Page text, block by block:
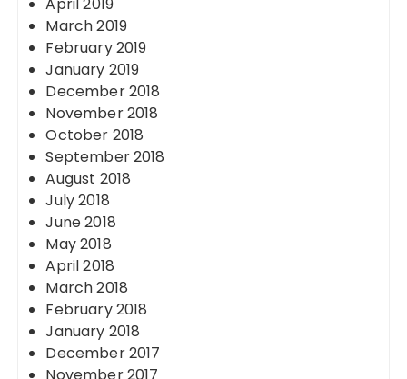
March 2019
February 2019
January 2019
December 2018
November 2018
October 2018
September 2018
August 2018
July 2018
June 2018
May 2018
April 2018
March 2018
February 2018
January 2018
December 2017